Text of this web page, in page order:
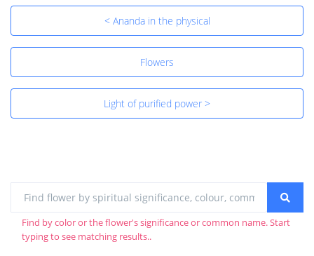
< Ananda in the physical
Flowers
Light of purified power >
Find by color or the flower's significance or common name. Start
typing to see matching results..